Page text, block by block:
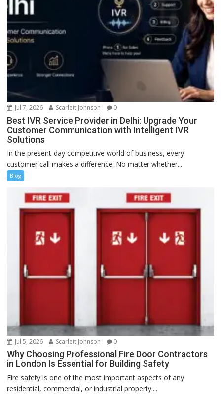
Jul 7, 2026 Scarlett Johnson 0
Best IVR Service Provider in Delhi: Upgrade Your
Customer Communication with Intelligent IVR
Solutions
In the present-day competitive world of business, every
customer call makes a difference. No matter whether...
Blog
Jul 5, 2026 Scarlett Johnson 0
Why Choosing Professional Fire Door Contractors
in London Is Essential for Building Safety
Fire safety is one of the most important aspects of any
residential, commercial, or industrial property....